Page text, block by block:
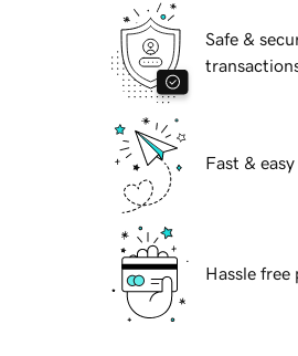
Safe &
Fast &
Hassle free